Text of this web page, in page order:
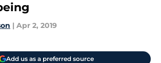
| Apr 2, 2019
Add us as a preferred source